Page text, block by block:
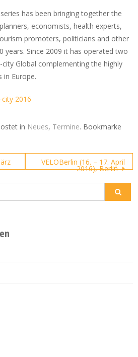
has been bringing together the
economists, health experts,
promoters, politicians and other
years. Since 2009 it has operated two
Global complementing the highly
in Europe.
city 2016
in Neues, Termine. Bookmarke
VELOBerlin (16. – 17. April
2016), Berlin